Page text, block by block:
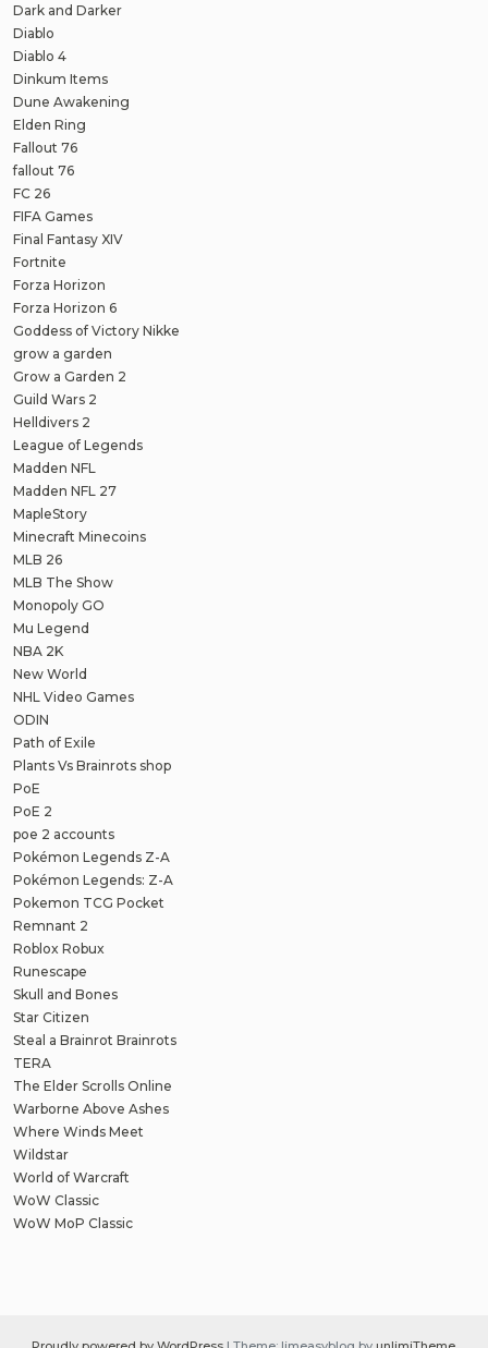
Dark and Darker
Diablo
Diablo 4
Dinkum Items
Dune Awakening
Elden Ring
Fallout 76
fallout 76
FC 26
FIFA Games
Final Fantasy XIV
Fortnite
Forza Horizon
Forza Horizon 6
Goddess of Victory Nikke
grow a garden
Grow a Garden 2
Guild Wars 2
Helldivers 2
League of Legends
Madden NFL
Madden NFL 27
MapleStory
Minecraft Minecoins
MLB 26
MLB The Show
Monopoly GO
Mu Legend
NBA 2K
New World
NHL Video Games
ODIN
Path of Exile
Plants Vs Brainrots shop
PoE
PoE 2
poe 2 accounts
Pokémon Legends Z-A
Pokémon Legends: Z-A
Pokemon TCG Pocket
Remnant 2
Roblox Robux
Runescape
Skull and Bones
Star Citizen
Steal a Brainrot Brainrots
TERA
The Elder Scrolls Online
Warborne Above Ashes
Where Winds Meet
Wildstar
World of Warcraft
WoW Classic
WoW MoP Classic